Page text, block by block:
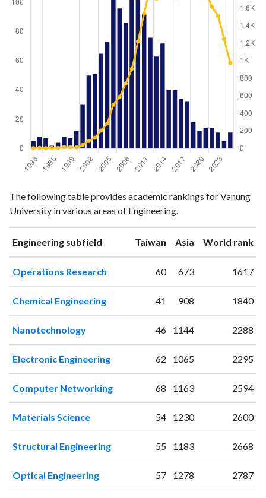
publicationscitations
19935
5
19948
8
19957
5
19962
8
19974
7
19988
17
19997
15
200012
15
2001 30
200351
124
73
2006
106
200886
742
2009104
910
2010102
1222
201192
1540
The following table provides academic rankings for Vanung
University in various areas of Engineering.
Engineering subfield Taiwan ranking
Asia ranking
World rank
Operations Research 60 673 1617
Chemical Engineering 41 908 1840
Nanotechnology 46 1144 2288
Electronic Engineering 62 1065 2295
Computer Networking 68 1163 2594
Materials Science 54 1230 2600
Structural Engineering 55 1183 2668
Optical Engineering 57 1278 2787